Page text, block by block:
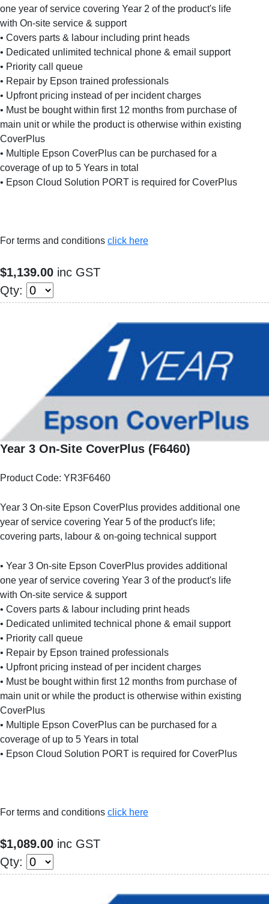
one year of service covering Year 2 of the product's life
with On-site service & support
• Covers parts & labour including print heads
• Dedicated unlimited technical phone & email support
• Priority call queue
• Repair by Epson trained professionals
• Upfront pricing instead of per incident charges
• Must be bought within first 12 months from purchase of
main unit or while the product is otherwise within existing
CoverPlus
• Multiple Epson CoverPlus can be purchased for a
coverage of up to 5 Years in total
• Epson Cloud Solution PORT is required for CoverPlus
For terms and conditions click here
$1,139.00 inc GST
Qty:
Year 3 On-Site CoverPlus (F6460)
Product Code: YR3F6460
Year 3 On-site Epson CoverPlus provides additional one
year of service covering Year 5 of the product's life;
covering parts, labour & on-going technical support
• Year 3 On-site Epson CoverPlus provides additional
one year of service covering Year 3 of the product's life
with On-site service & support
• Covers parts & labour including print heads
• Dedicated unlimited technical phone & email support
• Priority call queue
• Repair by Epson trained professionals
• Upfront pricing instead of per incident charges
• Must be bought within first 12 months from purchase of
main unit or while the product is otherwise within existing
CoverPlus
• Multiple Epson CoverPlus can be purchased for a
coverage of up to 5 Years in total
• Epson Cloud Solution PORT is required for CoverPlus
For terms and conditions click here
$1,089.00 inc GST
Qty: